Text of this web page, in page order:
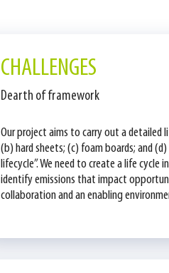
CHALLENGES
Dearth of framework
Our project aims to carry out a detailed
(b) hard sheets; (c) foam boards; and
lifecycle”. We need to create a life
identify emissions that impact
collaboration and an enabling